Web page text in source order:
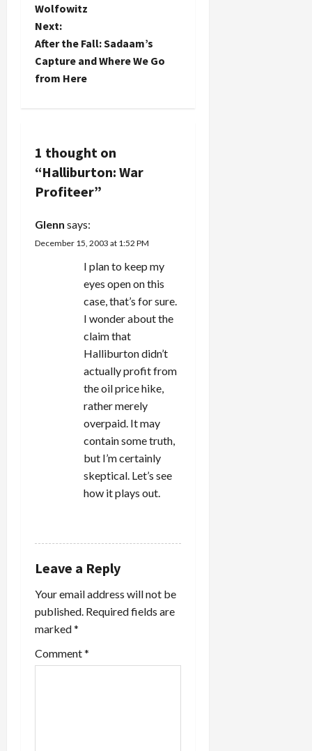
Wolfowitz]."
The
second was
Payments
to
anyone? H.
Ross points
out below
that Aaron
Burr was
vice-
Hamilton to
a duel and
killed him all
because
which
successfully
s
t
n
i
g
a
t
Wolfowitz
Next:
After the Fall: Sadaam’s
Capture and Where We Go
from Here
1 thought on
“Halliburton: War
Profiteer”
Glenn says:
December 15, 2003 at 1:52 PM
I plan to keep my
eyes open on this
case, that’s for sure.
I wonder about the
claim that
Halliburton didn’t
actually profit from
the oil price hike,
rather merely
overpaid. It may
contain some truth,
but I’m certainly
skeptical. Let’s see
how it plays out.
Leave a Reply
Your email address will not be
published. Required fields are
marked*
Comment*